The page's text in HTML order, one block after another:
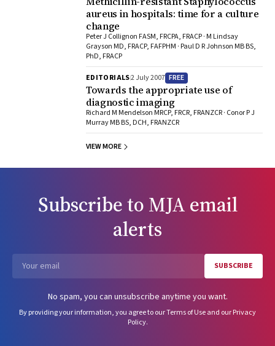
aureus in hospitals: time for a culture
change
Peter J Collignon FASM, FRCPA, FRACP · M Lindsay
Grayson MD, FRACP, FAFPHM · Paul D R Johnson MB BS,
PhD, FRACP
EDITORIALS2 July 2007 FREE
Towards the appropriate use of
diagnostic imaging
Richard M Mendelson MRCP, FRCR, FRANZCR · Conor P J
Murray MB BS, DCH, FRANZCR
VIEW MORE
Subscribe to MJA email
alerts
SUBSCRIBE
No spam, you can unsubscribe anytime you want.
By providing your information, you agree to ourTerms of Useand ourPrivacy
Policy.